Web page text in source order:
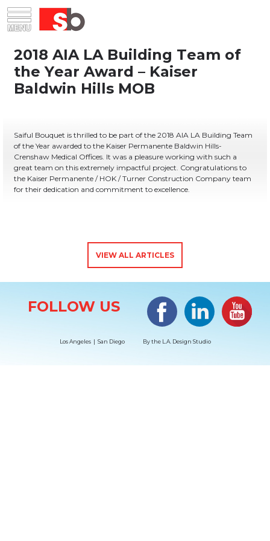
Menu Saiful Bouquet Structural Engineers
content
Saiful Bouquet is thrilled to be part of the 2018 AIA LA Building Team
of the Year awarded to the Kaiser Permanente Baldwin Hills-
Crenshaw Medical Offices. It was a pleasure working with such a
great team on this extremely impactful project. Congratulations to
the Kaiser Permanente / HOK / Turner Construction Company team
for their dedication and commitment to excellence.
VIEW ALL ARTICLES
FOLLOW US
Facebook LinkedIn
Los Angeles | San Diego By the L.A. Design Studio